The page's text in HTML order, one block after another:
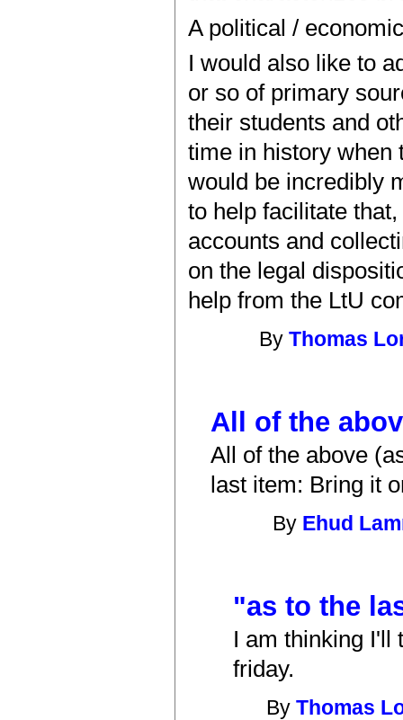
A political /
I would also like to
or so of primary
their students and
time in history when
would be incredibly
to help facilitate
accounts and
on the legal
help from the LtU
ByThomas
All of the
All of the above
last item: Bring it
By Ehud
"as to the
I am thinking I'll
friday.
ByThomas